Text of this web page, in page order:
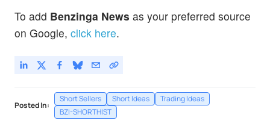
To add Benzinga News as your preferred source
on Google, click here.
Posted In:
Short Sellers Short Ideas
Trading Ideas
BZI-SHORTHIST